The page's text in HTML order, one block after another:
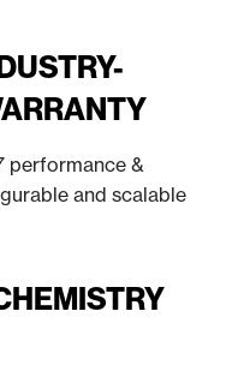
performance &
and scalable